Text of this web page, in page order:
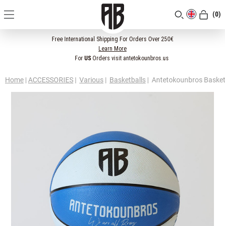
(0)
Free International Shipping For Orders Over 250€
Learn More
For USOrders visit antetokounbros.us
Home | ACCESSORIES | Various | Basketballs | Antetokounbros